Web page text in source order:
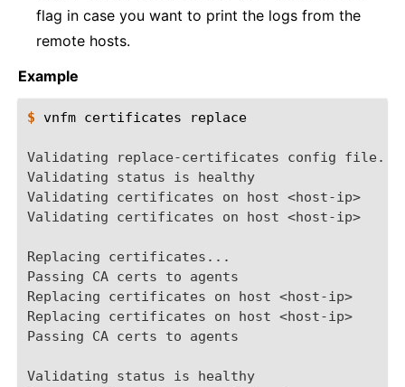
flag in case you want to print the logs from the
remote hosts.
Example
$ vnfm certificates replace
Validating replace-certificates config file...
Validating status is healthy
Validating certificates on host <host-ip>
Validating certificates on host <host-ip>
Replacing certificates...
Passing CA certs to agents
Replacing certificates on host <host-ip>
Replacing certificates on host <host-ip>
Passing CA certs to agents
Validating status is healthy